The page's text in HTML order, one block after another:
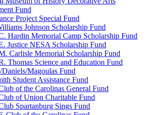
Fund
Project Special Fund
Johnson Scholarship Fund
Hardin Memorial Camp Scholarship Fund
Justice NESA Scholarship Fund
Carlisle Memorial Scholarship Fund
Thomas Science and Education Fund
Magoulas Fund
Student Assistance Fund
of the Carolinas General Fund
of Union Charitable Fund
Spartanburg Sings Fund